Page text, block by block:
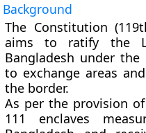
Background
The Constitution
aims to ratify the
Bangladesh under
to exchange areas
the border.
As per the provision
111 enclaves